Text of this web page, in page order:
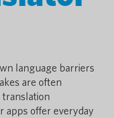
language barriers
are often
apps offer everyday